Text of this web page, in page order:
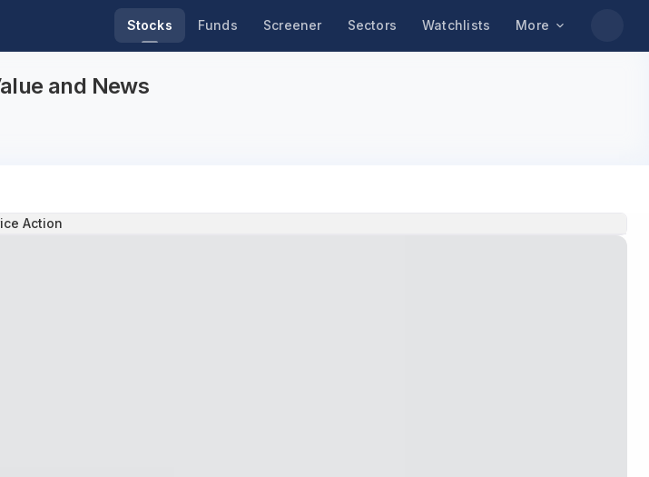
Stocks Funds Screener Sectors Watchlists More
and News
Action